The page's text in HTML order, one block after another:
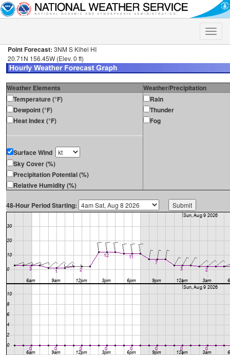
Toggle
Point Forecast: 3NM S Kihei HI
20.71N 156.45W (Elev. 0 ft)
Weather Elements
Weather/Precipitation
Temperature (°F)
Dewpoint (°F)
Heat Index (°F)
Surface Wind
Sky Cover (%)
Precipitation Potential (%)
Relative Humidity (%)
Rain
Thunder
Fog
48-Hour Period Starting: